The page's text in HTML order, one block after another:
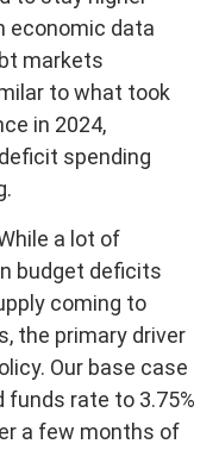
economic data
markets
to what took
in 2024,
spending
a lot of
budget deficits
coming to
the primary driver
Our base case
rate to 3.75%
a few months of